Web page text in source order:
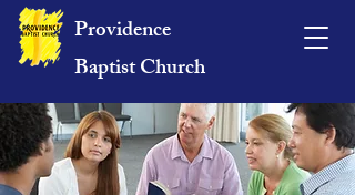
Providence
Baptist Church